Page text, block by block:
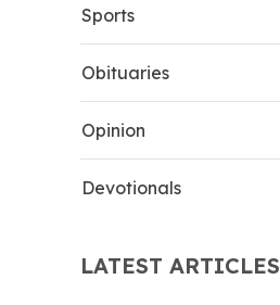
Sports
Obituaries
Opinion
Devotionals
LATEST ARTICLES